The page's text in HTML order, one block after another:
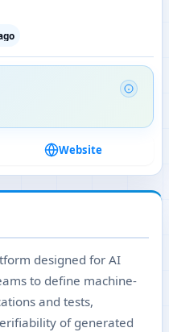
Website
designed for AI
to define machine-
and tests,
of generated